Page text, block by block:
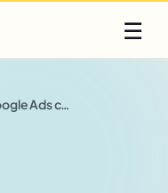
☰
How to reduce Google Ads cost without losing traffic: 10 tactics